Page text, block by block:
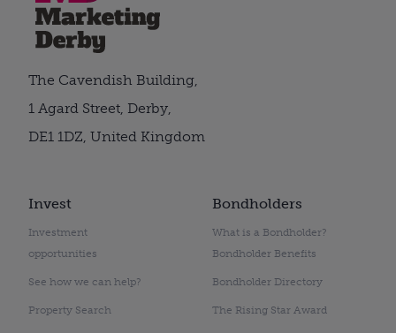
Invest
Investment
opportunities
See how we can help?
Property Search
Bondholders
What is a Bondholder?
Bondholder Benefits
Bondholder Directory
The Rising Star Award
The Cavendish Building,
1 Agard Street, Derby,
DE1 1DZ, United Kingdom